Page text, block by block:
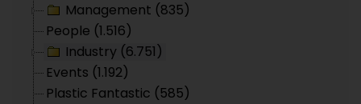
Management (835)
People (1.516)
Industry (6.751)
Events (1.192)
Plastic Fantastic (585)